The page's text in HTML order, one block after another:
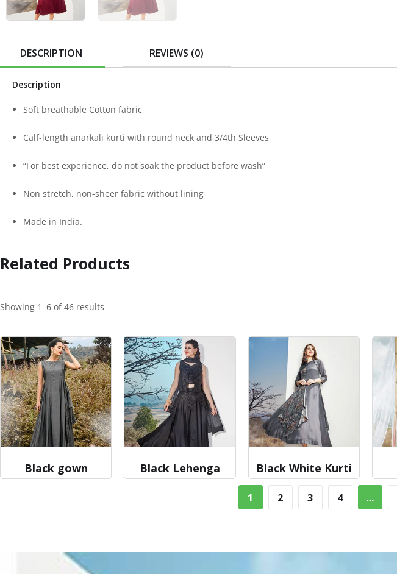
DESCRIPTION REVIEWS (0)
Description
Soft breathable Cotton fabric
Calf-length anarkali kurti with round neck and 3/4th Sleeves
“For best experience, do not soak the product before wash”
Non stretch, non-sheer fabric without lining
Made in India.
Related Products
Showing 1–6 of 46 results
Black gown Black Lehenga Black White Kurti
1 2 3 4 …